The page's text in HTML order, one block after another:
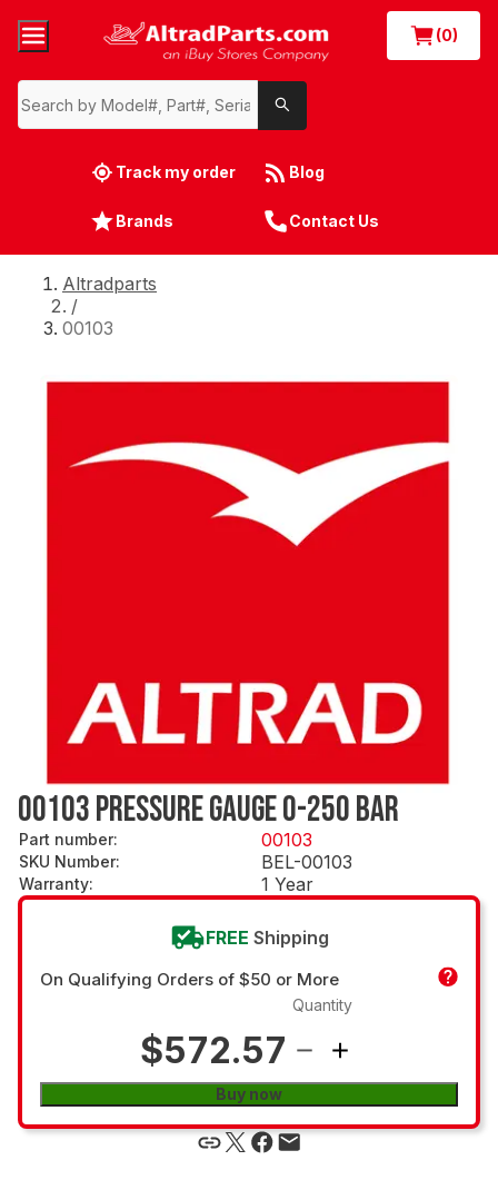
(0)
Track my order Blog
Brands Contact Us
Altradparts
/
00103
00103 PRESSURE GAUGE 0-250 BAR
Part number: 00103
SKU Number: BEL-00103
Warranty: 1 Year
FREE Shipping
On Qualifying Orders of $50 or More
$572.57
Quantity
Buy now